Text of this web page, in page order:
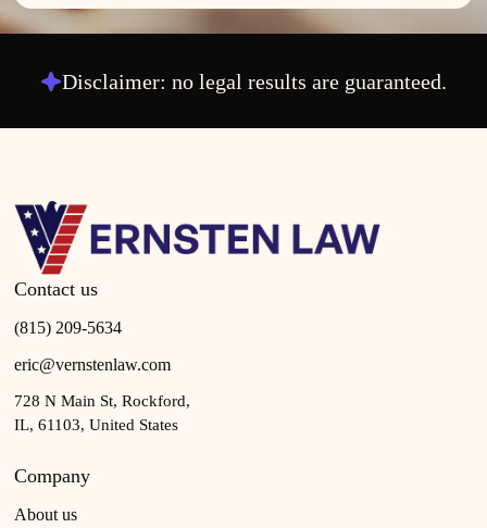
Disclaimer: no legal results are guaranteed.
Contact us
(815) 209-5634
eric@vernstenlaw.com
728 N Main St, Rockford,
IL, 61103, United States
Company
About us